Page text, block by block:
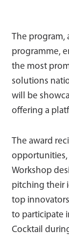
The program,
programme,
the most
solutions
will be
offering a
The award
opportunities,
Workshop
pitching their
top
to participate
Cocktail